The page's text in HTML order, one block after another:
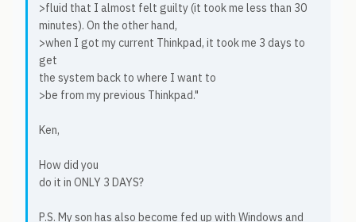
>fluid that I almost felt guilty (it took me less than 30
minutes). On the other hand,
>when I got my current Thinkpad, it took me 3 days to
get
the system back to where I want to
>be from my previous Thinkpad."
Ken,
How did you
do it in ONLY 3 DAYS?
P.S. My son has also become fed up with Windows and